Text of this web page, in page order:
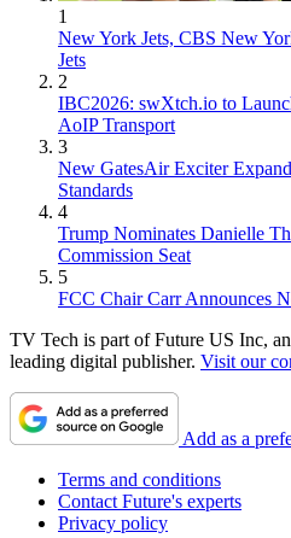
1
New York Jets, CBS New
Jets
2
IBC2026: swXtch.io to
AoIP Transport
3
New GatesAir Exciter
Standards
4
Trump Nominates Danielle
Commission Seat
5
FCC Chair Carr Announces
TV Tech is part of Future US Inc,
leading digital publisher. Visit our
Add as a
Terms and conditions
Contact Future's experts
Privacy policy